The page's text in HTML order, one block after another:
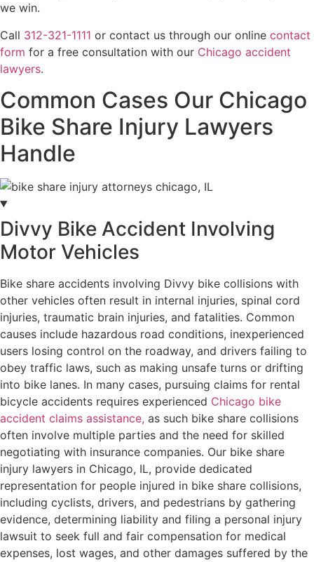
we win.
Call 312-321-1111 or contact us through our online contact
form for a free consultation with our Chicago accident
lawyers.
Common Cases Our Chicago
Bike Share Injury Lawyers
Handle
Divvy Bike Accident Involving
Motor Vehicles
Bike share accidents involving Divvy bike collisions with
other vehicles often result in internal injuries, spinal cord
injuries, traumatic brain injuries, and fatalities. Common
causes include hazardous road conditions, inexperienced
users losing control on the roadway, and drivers failing to
obey traffic laws, such as making unsafe turns or drifting
into bike lanes. In many cases, pursuing claims for rental
bicycle accidents requires experienced Chicago bike
accident claims assistance, as such bike share collisions
often involve multiple parties and the need for skilled
negotiating with insurance companies. Our bike share
injury lawyers in Chicago, IL, provide dedicated
representation for people injured in bike share collisions,
including cyclists, drivers, and pedestrians by gathering
evidence, determining liability and filing a personal injury
lawsuit to seek full and fair compensation for medical
expenses, lost wages, and other damages suffered by the